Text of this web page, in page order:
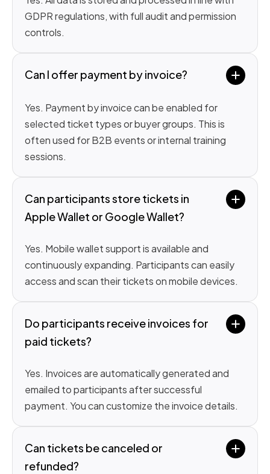
GDPR regulations, with full audit and permission
controls.
Can I offer payment by invoice?
Yes. Payment by invoice can be enabled for
selected ticket types or buyer groups. This is
often used for B2B events or internal training
sessions.
Can participants store tickets in
Apple Wallet or Google Wallet?
Yes. Mobile wallet support is available and
continuously expanding. Participants can easily
access and scan their tickets on mobile devices.
Do participants receive invoices for
paid tickets?
Yes. Invoices are automatically generated and
emailed to participants after successful
payment. You can customize the invoice details.
Can tickets be canceled or
refunded?